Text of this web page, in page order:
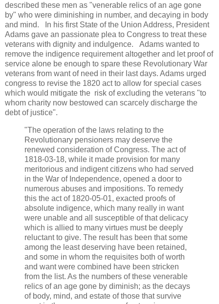
described these men as "venerable relics of an age gone
by" who were diminishing in number, and decaying in body
and mind. In his first State of the Union Address, President
Adams gave an passionate plea to Congress to treat these
veterans with dignity and indulgence. Adams wanted to
remove the indigence requirement altogether and let proof of
service alone be enough to spare these Revolutionary War
veterans from want of need in their last days. Adams urged
congress to revise the 1820 act to allow for special cases
which would mitigate the risk of excluding the veterans "to
whom charity now bestowed can scarcely discharge the
debt of justice".
"The operation of the laws relating to the
Revolutionary pensioners may deserve the
renewed consideration of Congress. The act of
1818-03-18, while it made provision for many
meritorious and indigent citizens who had served
in the War of Independence, opened a door to
numerous abuses and impositions. To remedy
this the act of 1820-05-01, exacted proofs of
absolute indigence, which many really in want
were unable and all susceptible of that delicacy
which is allied to many virtues must be deeply
reluctant to give. The result has been that some
among the least deserving have been retained,
and some in whom the requisites both of worth
and want were combined have been stricken
from the list. As the numbers of these venerable
relics of an age gone by diminish; as the decays
of body, mind, and estate of those that survive